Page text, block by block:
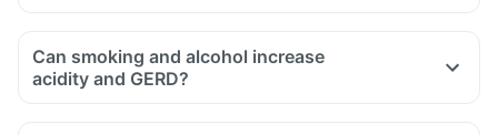
Can smoking and alcohol increase
acidity and GERD?